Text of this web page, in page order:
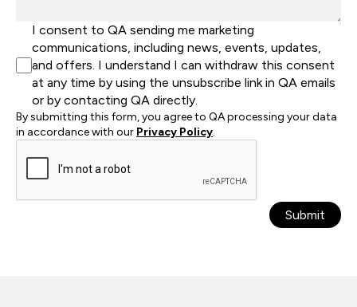
I consent to QA sending me marketing
communications, including news, events, updates,
and offers. I understand I can withdraw this consent
at any time by using the unsubscribe link in QA emails
or by contacting QA directly.
By submitting this form, you agree to QA processing your data
in accordance with our Privacy Policy.
Submit